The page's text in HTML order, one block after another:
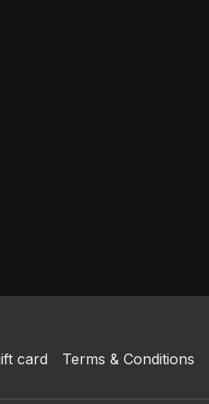
card Terms & Conditions